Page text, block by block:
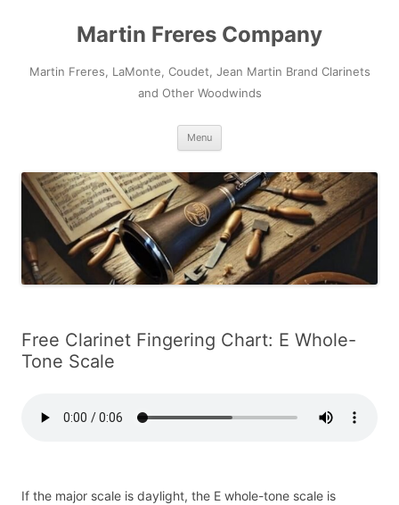
Martin Freres Company
Martin Freres, LaMonte, Coudet, Jean Martin Brand Clarinets
and Other Woodwinds
Menu
Free Clarinet Fingering Chart: E Whole-
Tone Scale
If the major scale is daylight, the E whole-tone scale is